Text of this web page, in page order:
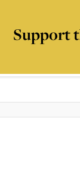
Support